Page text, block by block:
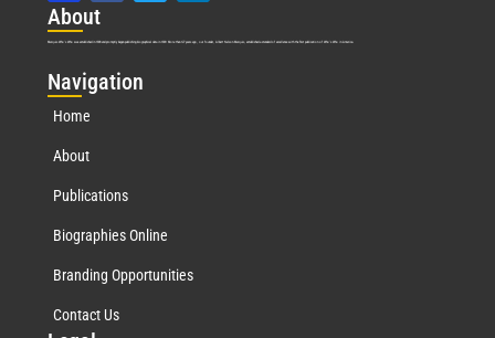
About
Marquis Who’s Who was established in 1898 and promptly began publishing biographical data in 1899. More than 127 years ago, our founder, Albert Nelson Marquis, established a standard of excellence with the first publication of Who’s Who in America.
Navigation
Home
About
Publications
Biographies Online
Branding Opportunities
Contact Us